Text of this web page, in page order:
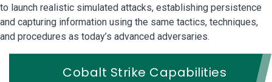
to launch realistic simulated attacks, establishing persistence
and capturing information using the same tactics, techniques,
and procedures as today’s advanced adversaries.
Cobalt Strike Capabilities